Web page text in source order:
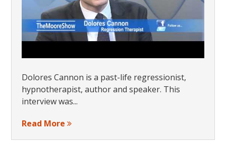
Dolores Cannon is a past-life regressionist,
hypnotherapist, author and speaker. This
interview was...
Read More